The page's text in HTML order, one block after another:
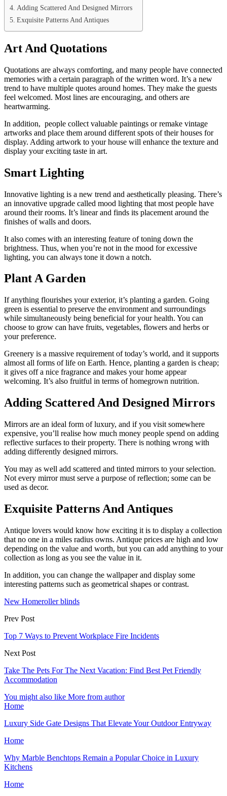
Adding Scattered And Designed Mirrors
Exquisite Patterns And Antiques
Art And Quotations
Quotations are always comforting, and many people have connected
memories with a certain paragraph of the written word. It’s a new
trend to have multiple quotes around homes. They make the guests
feel welcomed. Most lines are encouraging, and others are
heartwarming.
In addition, people collect valuable paintings or remake vintage
artworks and place them around different spots of their houses for
display. Adding artwork to your house will enhance the texture and
display your exciting taste in art.
Smart Lighting
Innovative lighting is a new trend and aesthetically pleasing. There’s
an innovative upgrade called mood lighting that most people have
around their rooms. It’s linear and finds its placement around the
finishes of walls and doors.
It also comes with an interesting feature of toning down the
brightness. Thus, when you’re not in the mood for excessive
lighting, you can always tone it down a notch.
Plant A Garden
If anything flourishes your exterior, it’s planting a garden. Going
green is essential to preserve the environment and surroundings
while simultaneously being beneficial for your health. You can
choose to grow can have fruits, vegetables, flowers and herbs or
your preference.
Greenery is a massive requirement of today’s world, and it supports
almost all forms of life on Earth. Hence, planting a garden is cheap;
it gives off a nice fragrance and makes your home appear
welcoming. It’s also fruitful in terms of homegrown nutrition.
Adding Scattered And Designed Mirrors
Mirrors are an ideal form of luxury, and if you visit somewhere
expensive, you’ll realise how much money people spend on adding
reflective surfaces to their property. There is nothing wrong with
adding differently designed mirrors.
You may as well add scattered and tinted mirrors to your selection.
Not every mirror must serve a purpose of reflection; some can be
used as decor.
Exquisite Patterns And Antiques
Antique lovers would know how exciting it is to display a collection
that no one in a miles radius owns. Antique prices are high and low
depending on the value and worth, but you can add anything to your
collection as long as you see the value in it.
In addition, you can change the wallpaper and display some
interesting patterns such as geometrical shapes or contrast.
New Homeroller blinds
Prev Post
Top 7 Ways to Prevent Workplace Fire Incidents
Next Post
Take The Pets For The Next Vacation: Find Best Pet Friendly
Accommodation
You might also like More from author
Home
Luxury Side Gate Designs That Elevate Your Outdoor Entryway
Home
Why Marble Benchtops Remain a Popular Choice in Luxury
Kitchens
Home